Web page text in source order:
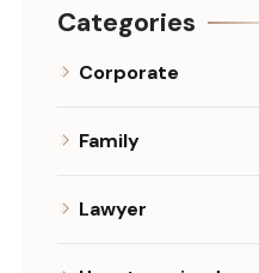
Categories
Corporate
Family
Lawyer